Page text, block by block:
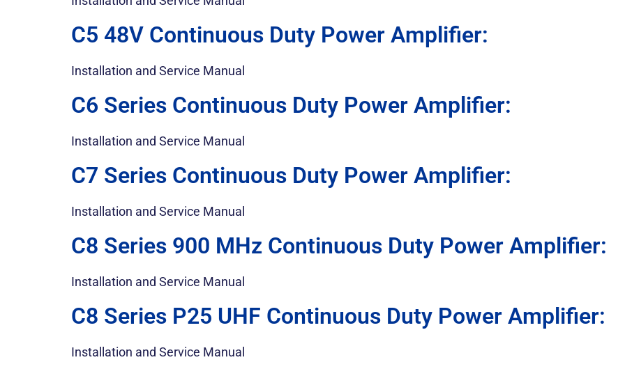
C5 48V Continuous Duty Power Amplifier:
Installation and Service Manual
C6 Series Continuous Duty Power Amplifier:
Installation and Service Manual
C7 Series Continuous Duty Power Amplifier:
Installation and Service Manual
C8 Series 900 MHz Continuous Duty Power Amplifier:
Installation and Service Manual
C8 Series P25 UHF Continuous Duty Power Amplifier:
Installation and Service Manual